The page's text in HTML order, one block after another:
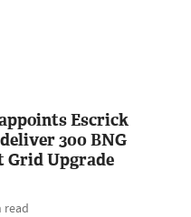
Escrick
300 BNG
Grid Upgrade
read